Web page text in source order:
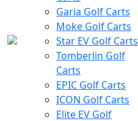
Garia Golf Carts
Moke Golf Carts
Star EV Golf Carts
Tomberlin Golf
Carts
EPIC Golf Carts
ICON Golf Carts
Elite EV Golf